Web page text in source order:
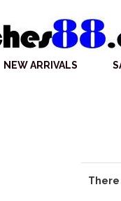
NEW ARRIVALS
There